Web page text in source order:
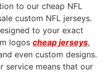
to our cheap NFL
custom NFL jerseys.
to your exact
logos cheap jerseys,
even custom designs.
service means that our